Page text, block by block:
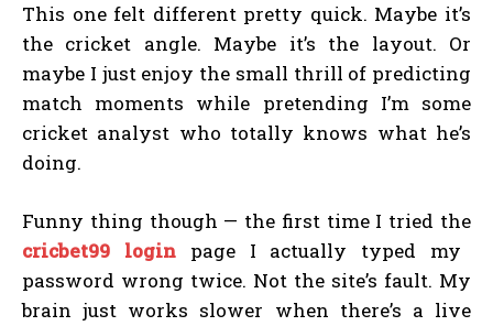
This one felt different pretty quick. Maybe it’s
the cricket angle. Maybe it’s the layout. Or
maybe I just enjoy the small thrill of predicting
match moments while pretending I’m some
cricket analyst who totally knows what he’s
doing.
Funny thing though — the first time I tried the
cricbet99 loginpage I actually typed my
password wrong twice. Not the site’s fault. My
brain just works slower when there’s a live